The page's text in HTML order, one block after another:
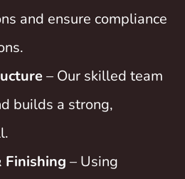
and ensure compliance
– Our skilled team
builds a strong,
– Using